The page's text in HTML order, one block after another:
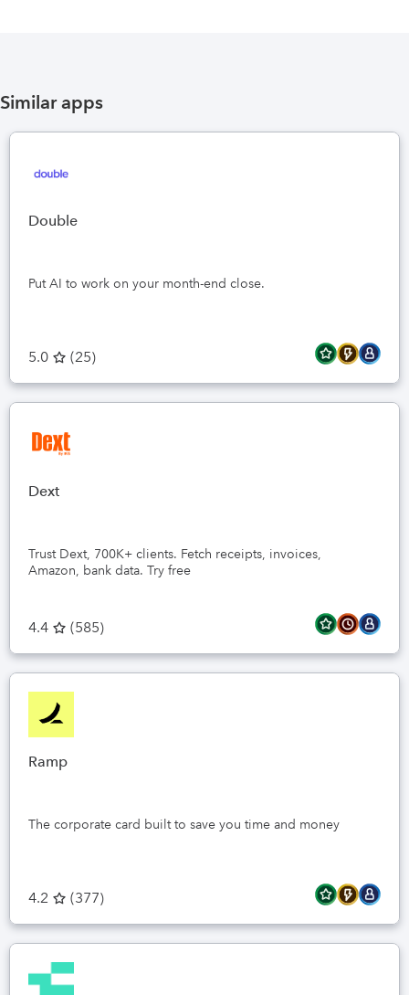
Similar apps
Double
Put AI to work on your month-end close.
5.0 (25)
Dext
Trust Dext, 700K+ clients. Fetch receipts, invoices,
Amazon, bank data. Try free
4.4 (585)
Ramp
The corporate card built to save you time and money
4.2 (377)